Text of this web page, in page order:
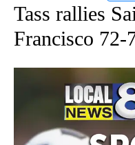
Tass rallies
Francisco 72-